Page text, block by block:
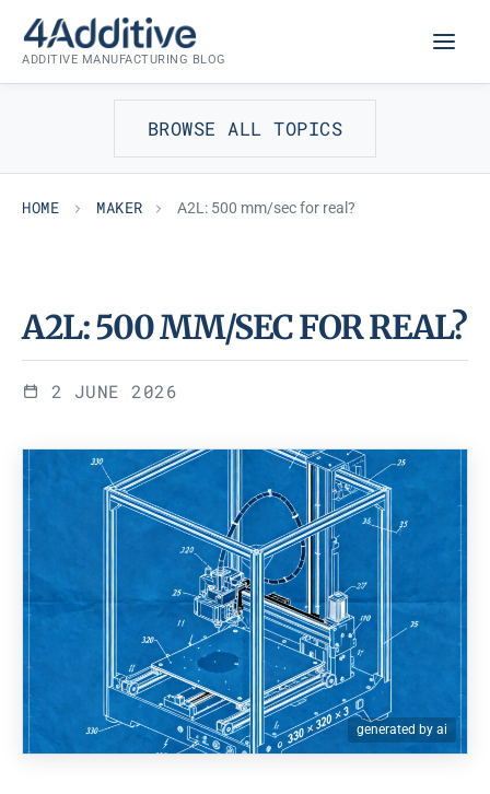
content
ADDITIVE MANUFACTURING BLOG
BROWSE ALL TOPICS
HOME MAKER A2L: 500 mm/sec for real?
MAKER
A2L: 500 MM/SEC FOR REAL?
2 JUNE 2026
generated by ai